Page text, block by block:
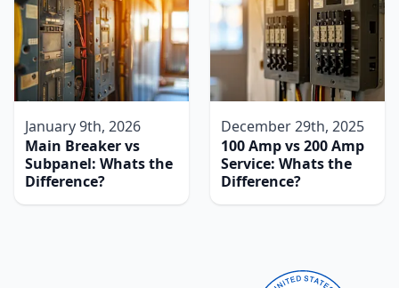
January 9th, 2026
Main Breaker vs
Subpanel: Whats the
Difference?
December 29th, 2025
100 Amp vs 200 Amp
Service: Whats the
Difference?